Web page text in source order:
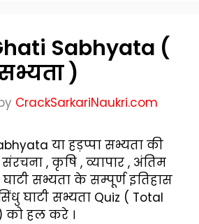
Sabhyata (
)
CrackSarkariNaukri.com
या हड़प्पा सभ्यता की
, कृषि , व्यापार , अंतिम
सभ्यता के सम्पूर्ण इतिहास
घाटी सभ्यता Quiz ( Total
को हल करे ।